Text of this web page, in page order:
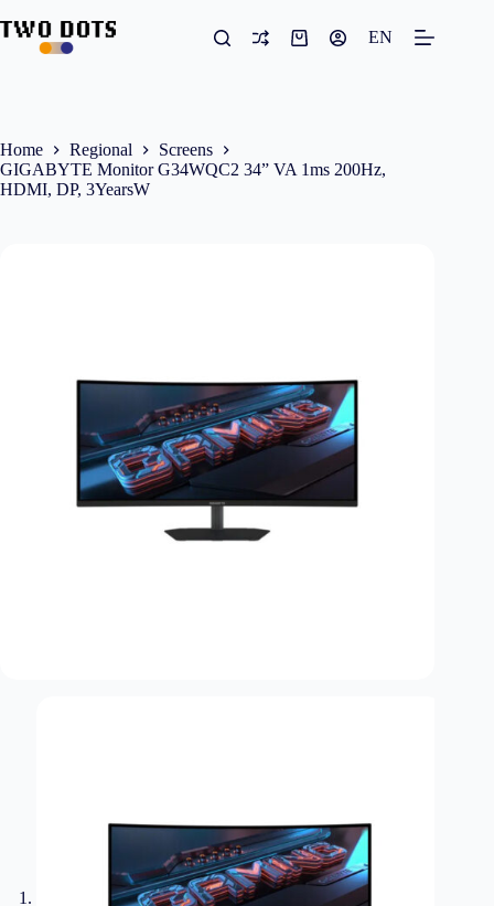
to
content
Shopping
EN
Home Regional
Screens
GIGABYTE Monitor G34WQC2 34” VA 1ms 200Hz,
HDMI, DP, 3YearsW